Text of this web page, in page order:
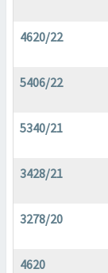
4620/22
5406/22
5340/21
3428/21
3278/20
4620